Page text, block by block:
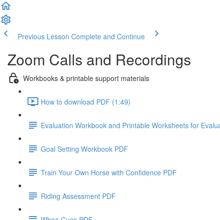
Previous Lesson Complete and Continue
Zoom Calls and Recordings
Workbooks & printable support materials
How to download PDF (1:49)
Evaluation Workbook and Printable Worksheets for
Goal Setting Workbook PDF
Train Your Own Horse with Confidence PDF
Riding Assessment PDF